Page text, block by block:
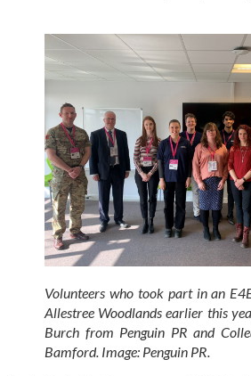
Volunteers who took part in an
Allestree Woodlands earlier this
Burch from Penguin PR and
Bamford. Image: Penguin PR.